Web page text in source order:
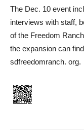
The Dec. 10 event
interviews with staff,
of the Freedom
the expansion can
sdfreedomranch. org.